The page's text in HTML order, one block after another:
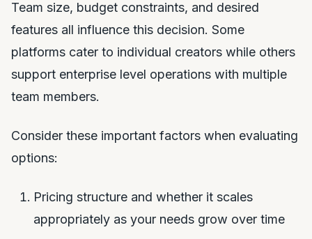
Team size, budget constraints, and desired
features all influence this decision. Some
platforms cater to individual creators while others
support enterprise level operations with multiple
team members.
Consider these important factors when evaluating
options:
Pricing structure and whether it scales
appropriately as your needs grow over time